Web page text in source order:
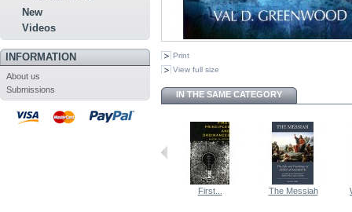
New
Videos
INFORMATION
About us
Submissions
Print
View full size
IN THE SAME CATEGORY
First... The Messiah